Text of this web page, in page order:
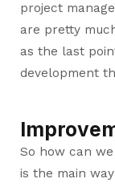
project
are pretty
as the last
development
So how can
is the main